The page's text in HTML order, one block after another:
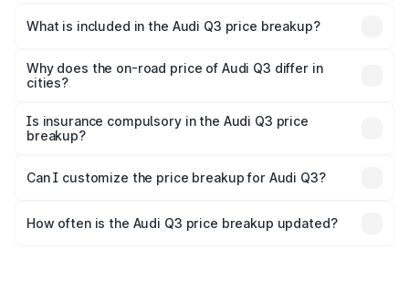
Osian is ₹44.99 lakhs.
What is included in the Audi Q3 price breakup?
charges, insurance, road tax, handling fees, and optional
accessories.
Why does the on-road price of Audi Q3 differ in
cities?
charges, taxes, and insurance costs.
Is insurance compulsory in the Audi Q3 price
breakup?
Yes, at least third-party insurance is mandatory in India,
and it is included in the on-road price breakup.
Can I customize the price breakup for Audi Q3?
accessories, or different insurance plans, which will adjust
How often is the Audi Q3 price breakup updated?